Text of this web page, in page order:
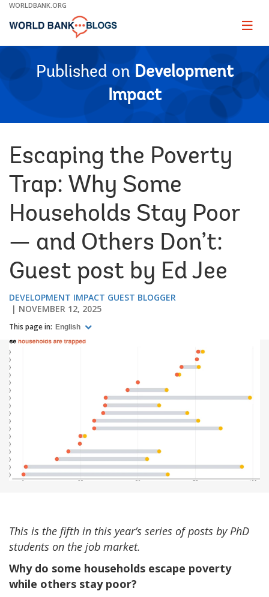
Skip
Main
WORLDBANK.ORG
Page
Published on Development
Impact
Escaping the Poverty
Trap: Why Some
Households Stay Poor
— and Others Don’t:
Guest post by Ed Jee
DEVELOPMENT IMPACT GUEST BLOGGER
NOVEMBER 12, 2025
This page in: English
This is the fifth in this year’s series of posts by PhD
students on the job market.
Why do some households escape poverty
while others stay poor?